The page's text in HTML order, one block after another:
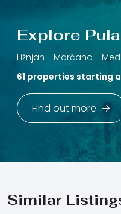
Explore
Ližnjan - Marčana -
61 properties starting
Find out more
Similar